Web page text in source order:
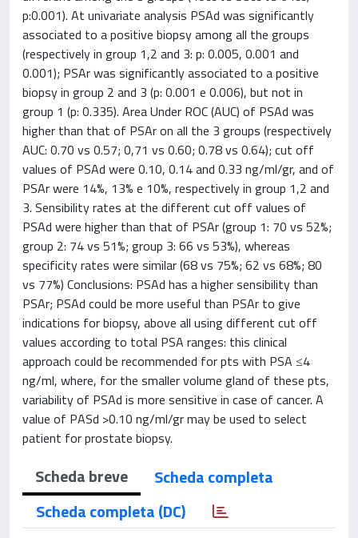
p:0.001). At univariate analysis PSAd was significantly
associated to a positive biopsy among all the groups
(respectively in group 1,2 and 3: p: 0.005, 0.001 and
0.001); PSAr was significantly associated to a positive
biopsy in group 2 and 3 (p: 0.001 e 0.006), but not in
group 1 (p: 0.335). Area Under ROC (AUC) of PSAd was
higher than that of PSAr on all the 3 groups (respectively
AUC: 0.70 vs 0.57; 0,71 vs 0.60; 0.78 vs 0.64); cut off
values of PSAd were 0.10, 0.14 and 0.33 ng/ml/gr, and of
PSAr were 14%, 13% e 10%, respectively in group 1,2 and
3. Sensibility rates at the different cut off values of
PSAd were higher than that of PSAr (group 1: 70 vs 52%;
group 2: 74 vs 51%; group 3: 66 vs 53%), whereas
specificity rates were similar (68 vs 75%; 62 vs 68%; 80
vs 77%) Conclusions: PSAd has a higher sensibility than
PSAr; PSAd could be more useful than PSAr to give
indications for biopsy, above all using different cut off
values according to total PSA ranges: this clinical
approach could be recommended for pts with PSA ≤4
ng/ml, where, for the smaller volume gland of these pts,
variability of PSAd is more sensitive in case of cancer. A
value of PASd >0.10 ng/ml/gr may be used to select
patient for prostate biopsy.
Scheda breve
Scheda completa
Scheda completa (DC)